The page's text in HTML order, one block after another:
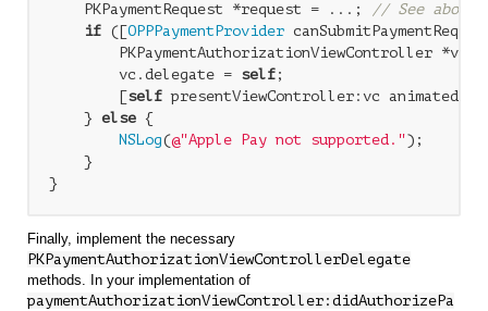
    PKPaymentRequest *request = ...;
// See above
if ([OPPPaymentProvider
PKPaymentAuthorizationViewController *vc
        vc.delegate =
self ;
        [
self presentViewController:vc animated:
    }
else {
NSLog(@"Apple Pay not supported.");
    }
Finally, implement the necessary
PKPaymentAuthorizationViewControllerDelegate
methods. In your implementation of
paymentAuthorizationViewController:didAuthorizePa